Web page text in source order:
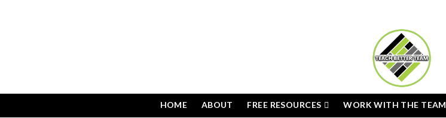
HOME ABOUT FREE RESOURCES WORK WITH THE TEAM